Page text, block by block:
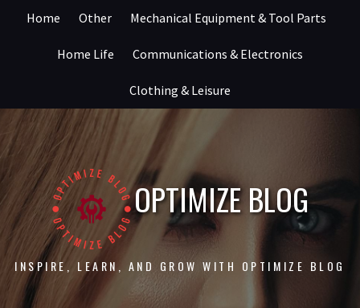
Home Other Mechanical Equipment & Tool Parts
Home Life Communications & Electronics
Clothing & Leisure
OPTIMIZE BLOG
INSPIRE, LEARN, AND GROW WITH OPTIMIZE BLOG